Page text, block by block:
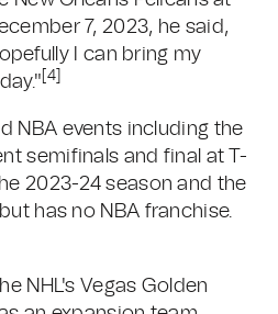
7, 2023, he said,
I can bring my
[4]
NBA events including the
semifinals and final at T-
2023-24 season and the
has no NBA franchise.
NHL's Vegas Golden